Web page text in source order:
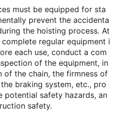
must be equipped for sta
prevent the accidenta
the hoisting process. At
regular equipment i
each use, conduct a com
of the equipment, in
of the chain, the firmness of
braking system, etc., pro
potential safety hazards, an
safety.